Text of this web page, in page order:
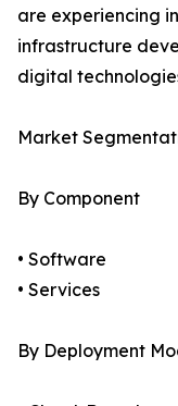
are experiencing
infrastructure
digital
Market
By Component
• Software
• Services
By Deployment